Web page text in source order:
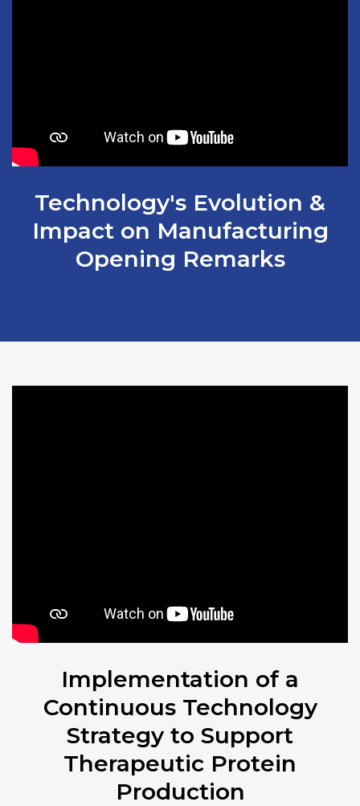
Technology's Evolution &
Impact on Manufacturing
Opening Remarks
Implementation of a
Continuous Technology
Strategy to Support
Therapeutic Protein
Production